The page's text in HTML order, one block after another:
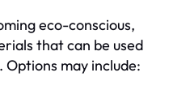
eco-conscious,
that can be used
may include: